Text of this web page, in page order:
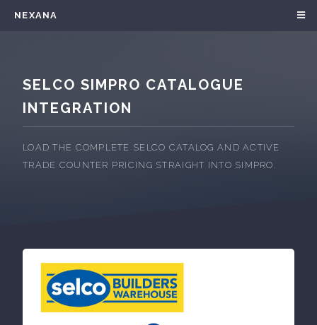
NEXANA
SELCO SIMPRO CATALOGUE
INTEGRATION
LOAD THE COMPLETE SELCO CATALOG AND ACTIVE
TRADE COUNTER PRICING STRAIGHT INTO SIMPRO.